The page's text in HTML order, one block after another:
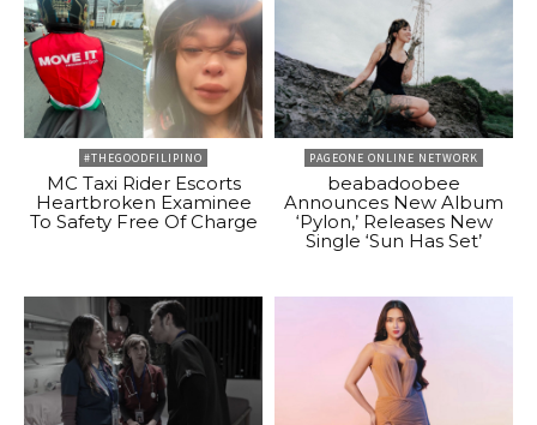
#THEGOODFILIPINO
MC Taxi Rider Escorts
Heartbroken Examinee
To Safety Free Of Charge
PAGEONE ONLINE NETWORK
beabadoobee
Announces New Album
‘Pylon,’ Releases New
Single ‘Sun Has Set’